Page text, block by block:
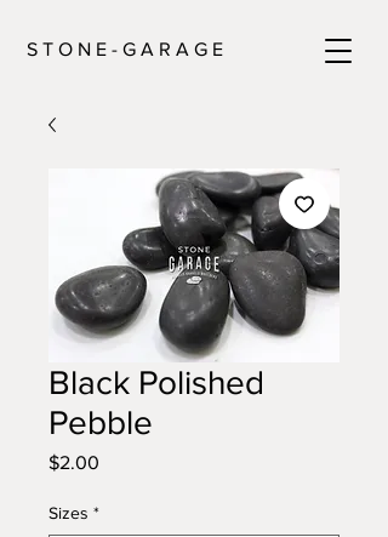
S T O N E - G A R A G E
Black Polished
Pebble
$2.00
Sizes *